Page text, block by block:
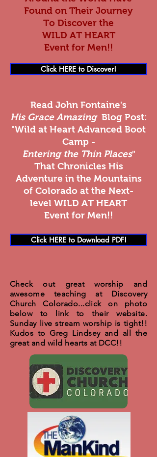
Found on Their Journey
To Discover the
WILD AT HEART
Event for Men!!
Click HERE to Discover!
Read John Fontaine's
His Grace Amazing Blog Post:
"Wild at Heart Advanced Boot
Camp -
Entering the Thin Places"
That Chronicles His
Adventure in the Mountains
of Colorado at the Next-
level WILD AT HEART
Event for Men!!
Click HERE to Download PDF!
Check out great worship and
awesome teaching at Discovery
Church Colorado...click on photo
below to link to their website.
Sunday live stream worship is tight!!
Kudos to Greg Lindsey and all the
great and wild hearts at DCC!!